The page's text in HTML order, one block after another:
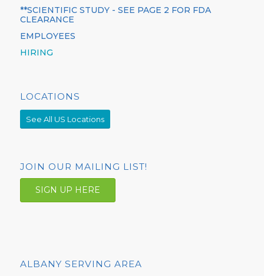
**SCIENTIFIC STUDY - SEE PAGE 2 FOR FDA
CLEARANCE
EMPLOYEES
HIRING
LOCATIONS
See All US Locations
JOIN OUR MAILING LIST!
SIGN UP HERE
ALBANY SERVING AREA